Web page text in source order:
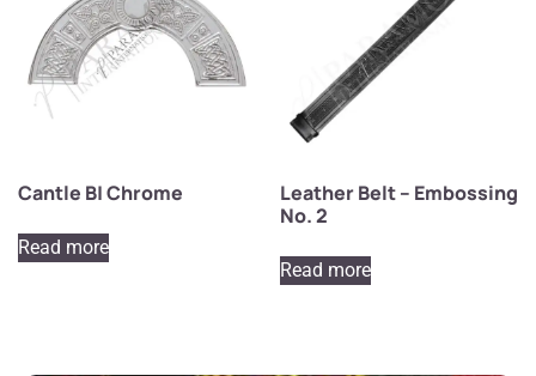
Cantle B| Chrome
Read more
Leather Belt – Embossing
No. 2
Read more